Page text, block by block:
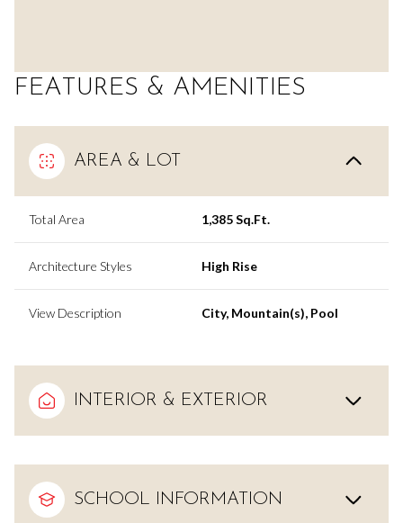
FEATURES & AMENITIES
AREA & LOT
Total Area 1,385 Sq.Ft.
Architecture Styles High Rise
View Description City, Mountain(s), Pool
INTERIOR & EXTERIOR
SCHOOL INFORMATION